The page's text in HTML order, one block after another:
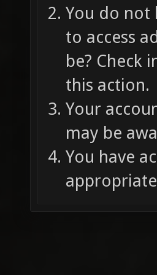
You do not
to access
be? Check
this action.
Your
may be
You have